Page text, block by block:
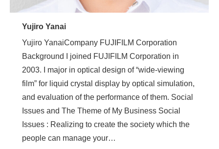
Yujiro Yanai
Yujiro YanaiCompany FUJIFILM Corporation
Background I joined FUJIFILM Corporation in
2003. I major in optical design of “wide-viewing
film” for liquid crystal display by optical simulation,
and evaluation of the performance of them. Social
Issues and The Theme of My Business Social
Issues : Realizing to create the society which the
people can manage your…